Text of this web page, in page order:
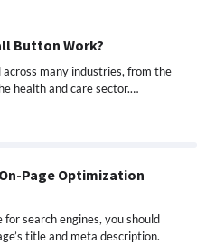
Button Work?
many industries, from the
health and care sector.…
Page Optimization
search engines, you should
title and meta description.